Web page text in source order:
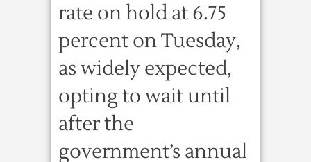
rate on hold at 6.75
percent on Tuesday,
as widely expected,
opting to wait until
after the
government’s annual